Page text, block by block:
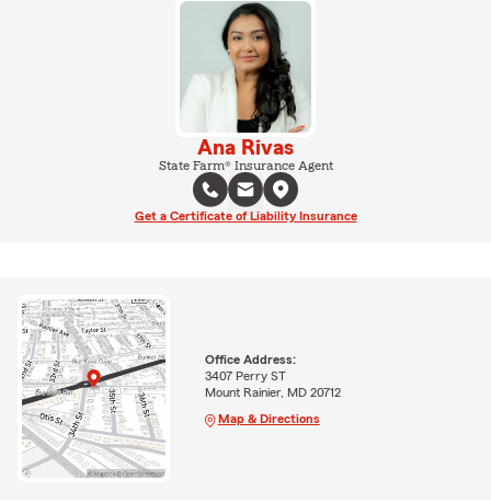
Ana Rivas
State Farm® Insurance Agent
Get a Certificate of Liability Insurance
Office Address:
3407 Perry ST
Mount Rainier, MD 20712
Map & Directions